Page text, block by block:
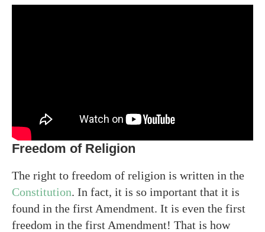
Freedom of Religion
The right to freedom of religion is written in the
Constitution. In fact, it is so important that it is
found in the first Amendment. It is even the first
freedom in the first Amendment! That is how